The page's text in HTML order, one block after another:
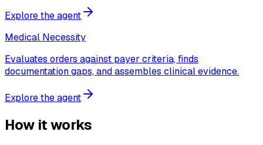
Explore the agent
Medical Necessity
Evaluates orders against payer criteria, finds
documentation gaps, and assembles clinical evidence.
Explore the agent
How it works